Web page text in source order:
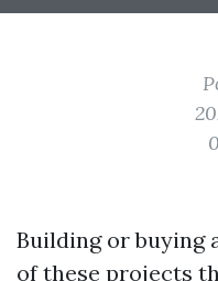
Building or buying
of these projects